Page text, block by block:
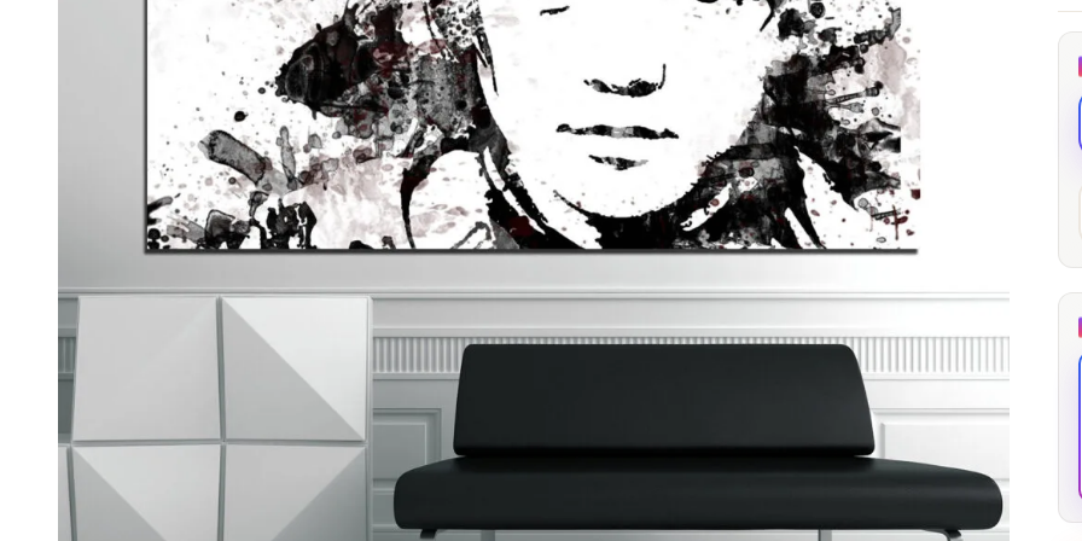
Kids & Nursery 48 Photography 20
View all canvas prints
through
173,88 €
The Long Shadow
from 13,90
–
167,88€Price
range:
13,90 €
167,88 €
167,88